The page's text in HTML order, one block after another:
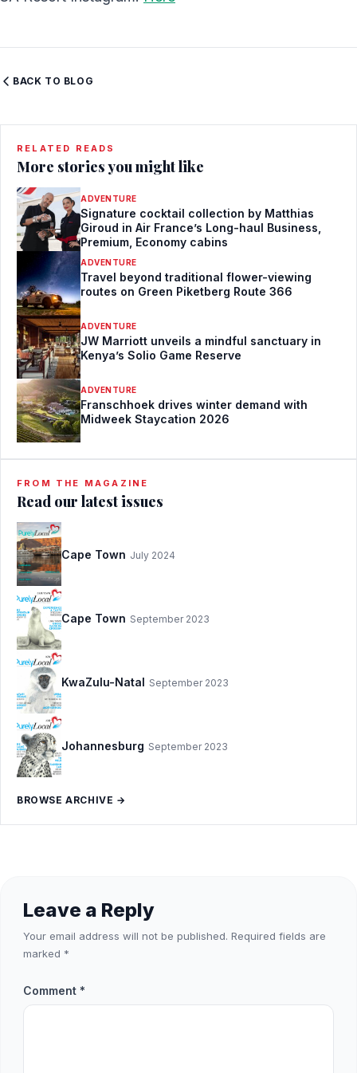
BACK TO BLOG
RELATED READS
More stories you might like
ADVENTURE
Signature cocktail collection by Matthias
Giroud in Air France’s Long-haul Business,
Premium, Economy cabins
ADVENTURE
Travel beyond traditional flower-viewing
routes on Green Piketberg Route 366
ADVENTURE
JW Marriott unveils a mindful sanctuary in
Kenya’s Solio Game Reserve
ADVENTURE
Franschhoek drives winter demand with
Midweek Staycation 2026
FROM THE MAGAZINE
Read our latest issues
Cape Town July 2024
Cape Town September 2023
KwaZulu-Natal September 2023
Johannesburg September 2023
BROWSE ARCHIVE →
Leave a Reply
Your email address will not be published. Required fields are
marked *
Comment *